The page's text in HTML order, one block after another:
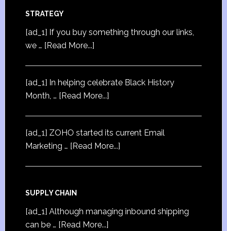
STRATEGY
[ad_1] If you buy something through our links,
we … [Read More...]
[ad_1] In helping celebrate Black History
Month, … [Read More...]
[ad_1] ZOHO started its current Email
Marketing … [Read More...]
SUPPLY CHAIN
[ad_1] Although managing inbound shipping
can be … [Read More...]